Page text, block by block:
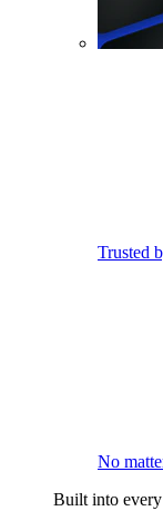
Trusted
No
Built into every